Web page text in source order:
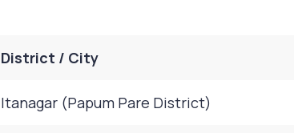
District / City
Itanagar (Papum Pare District)